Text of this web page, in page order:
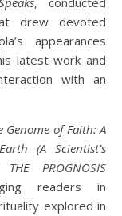
drew devoted
appearances
latest work and
with an
Genome of Faith: A
(A Scientist’s
PROGNOSIS
readers in
explored in